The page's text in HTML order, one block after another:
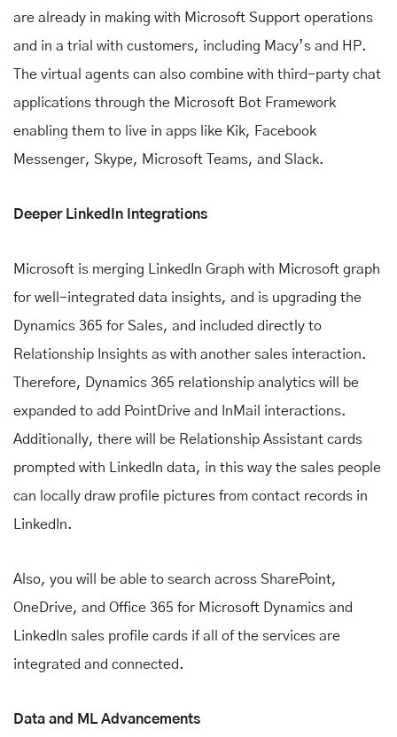
are already in making with Microsoft Support operations
and in a trial with customers, including Macy’s and HP.
The virtual agents can also combine with third-party chat
applications through the Microsoft Bot Framework
enabling them to live in apps like Kik, Facebook
Messenger, Skype, Microsoft Teams, and Slack.
Deeper LinkedIn Integrations
Microsoft is merging LinkedIn Graph with Microsoft graph
for well-integrated data insights, and is upgrading the
Dynamics 365 for Sales, and included directly to
Relationship Insights as with another sales interaction.
Therefore, Dynamics 365 relationship analytics will be
expanded to add PointDrive and InMail interactions.
Additionally, there will be Relationship Assistant cards
prompted with LinkedIn data, in this way the sales people
can locally draw profile pictures from contact records in
LinkedIn.
Also, you will be able to search across SharePoint,
OneDrive, and Office 365 for Microsoft Dynamics and
LinkedIn sales profile cards if all of the services are
integrated and connected.
Data and ML Advancements